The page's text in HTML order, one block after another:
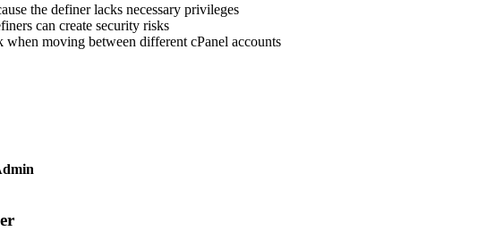
the definer lacks necessary privileges
can create security risks
when moving between different cPanel accounts